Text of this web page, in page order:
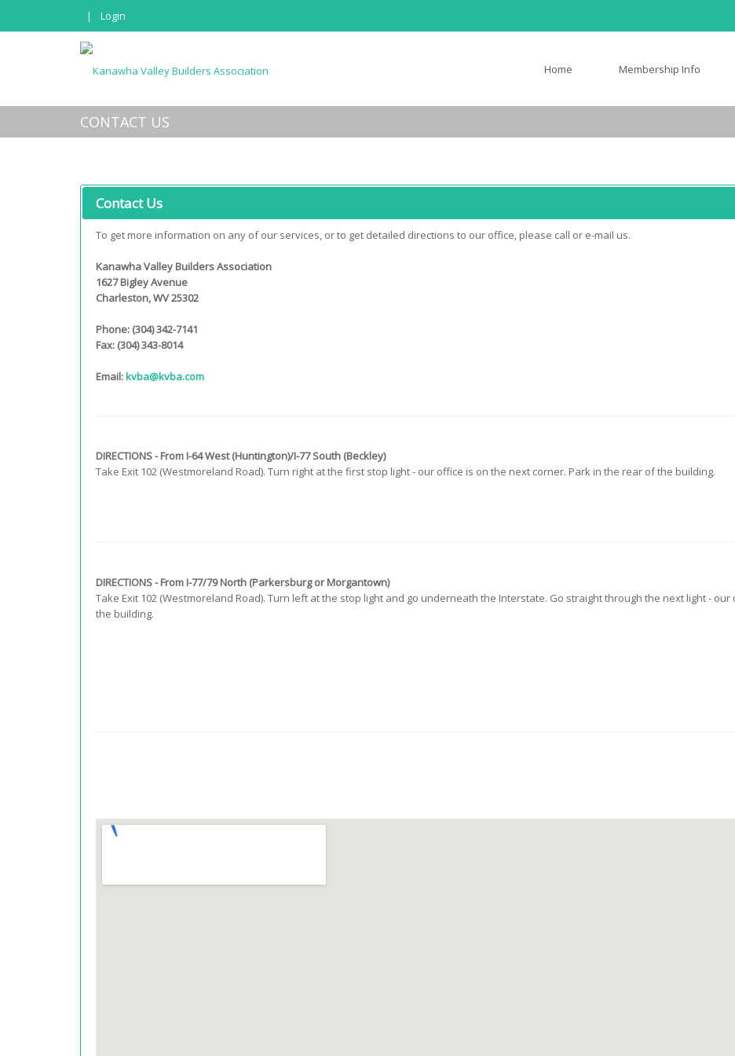
| Login
Home Membership Info
CONTACT US
Contact Us
To get more information on any of our services, or to get detailed directions to our office, please call or e-mail us.
Kanawha Valley Builders Association
1627 Bigley Avenue
Charleston, WV 25302
Phone: (304) 342-7141
Fax: (304) 343-8014
Email:kvba@kvba.com
DIRECTIONS - From I-64 West (Huntington)/I-77 South (Beckley)
Take Exit 102 (Westmoreland Road). Turn right at the first stop light - our office is on the next corner. Park in the rear of the building.
DIRECTIONS - From I-77/79 North (Parkersburg or Morgantown)
Take Exit 102 (Westmoreland Road). Turn left at the stop light and go underneath the Interstate. Go straight through the next light -
the building.